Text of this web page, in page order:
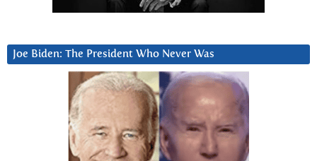
Joe Biden: The President Who Never Was